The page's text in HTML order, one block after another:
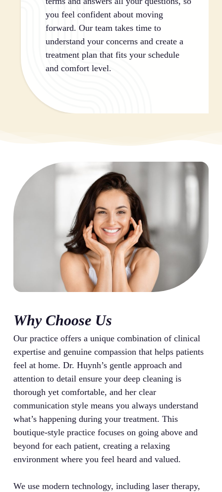
you feel confident about moving
forward. Our team takes time to
understand your concerns and create a
treatment plan that fits your schedule
and comfort level.
Why Choose Us
Our practice offers a unique combination of clinical
expertise and genuine compassion that helps patients
feel at home. Dr. Huynh’s gentle approach and
attention to detail ensure your deep cleaning is
thorough yet comfortable, and her clear
communication style means you always understand
what’s happening during your treatment. This
boutique-style practice focuses on going above and
beyond for each patient, creating a relaxing
environment where you feel heard and valued.
We use modern technology, including laser therapy,